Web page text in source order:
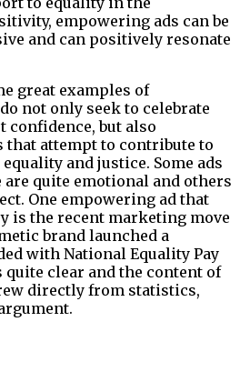
empowering ads can be
and can positively resonate
great examples of
not only seek to celebrate
confidence, but also
attempt to contribute to
and justice. Some ads
are quite emotional and others
One empowering ad that
is the recent marketing move
brand launched a
with National Equality Pay
quite clear and the content of
directly from statistics,